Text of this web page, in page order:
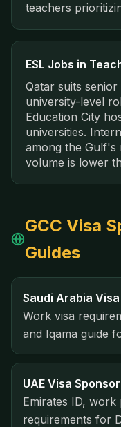
teachers
ESL Jobs in
Qatar suits
university-level
Education City
universities.
among the Gulf's
volume is lower
GCC Visa
Guides
Saudi Arabia
Work visa
and Iqama guide
UAE Visa
Emirates ID, work
requirements for